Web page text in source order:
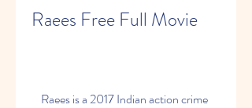
Raees Free Full Movie